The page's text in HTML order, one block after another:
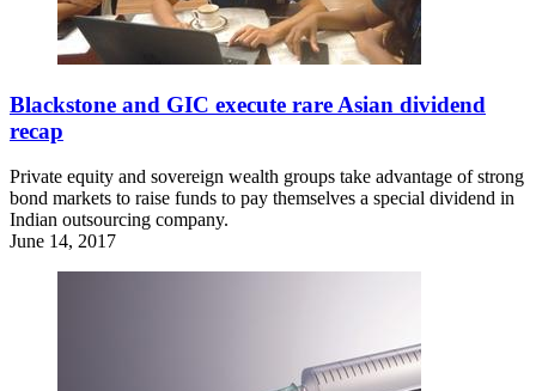
Blackstone and GIC execute rare Asian dividend
recap
Private equity and sovereign wealth groups take advantage of strong
bond markets to raise funds to pay themselves a special dividend in
Indian outsourcing company.
June 14, 2017